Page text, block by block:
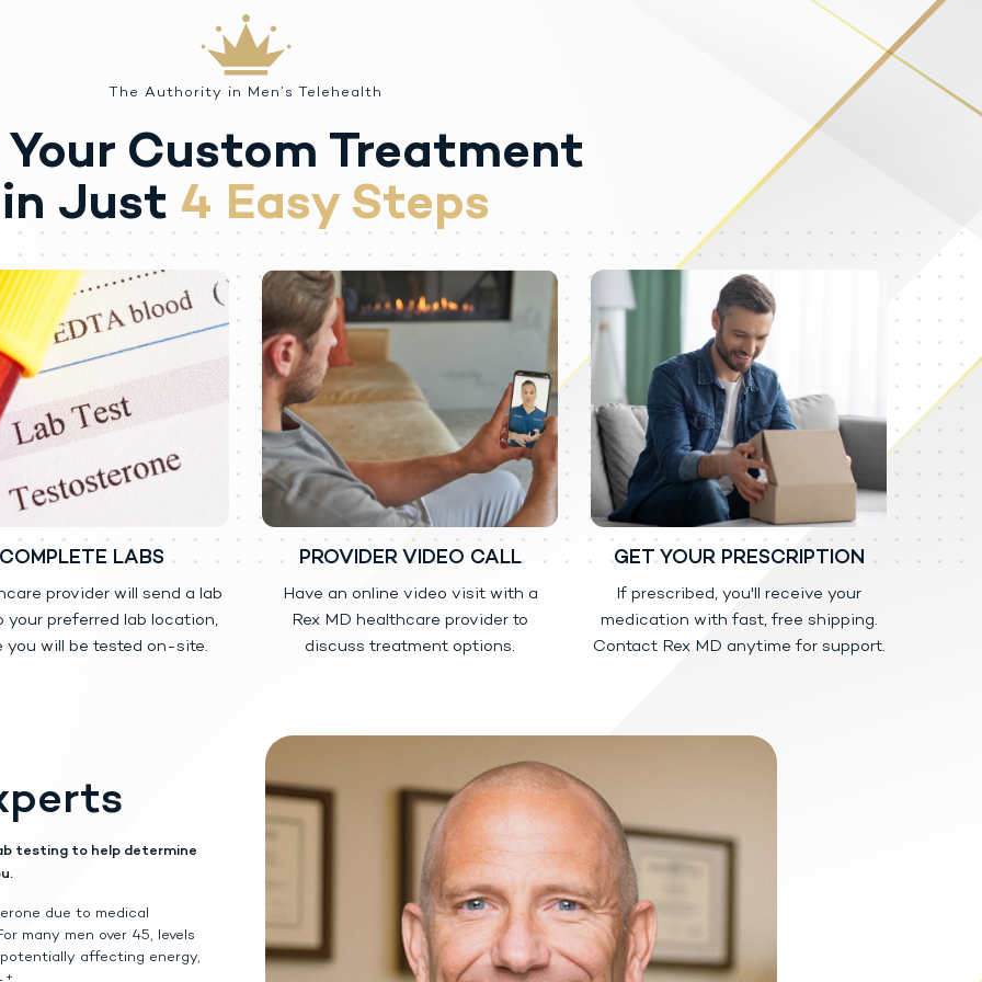
serous chorioretinopathy (CSCR).
at the site of intramuscular injection.
use of a drug, even once, for its rewarding psychological and physiological effects. Testosterone may be
There have been reports of misuse by men taking higher doses of legally obtained testosterone than
reported in individuals who abuse anabolic androgenic steroids and include cardiac arrest, myocardial
congestive heart failure, cerebrovascular accident, hepatotoxicity, and serious psychiatric manifestations,
psychosis, delusions, hallucinations, hostility and aggression.
also been reported in men: transient ischemic attacks, convulsions, hypomania, irritability, dyslipidemias,
by withdrawal symptoms after abrupt drug discontinuation or a significant dose reduction of a drug.
of testosterone may experience withdrawal symptoms lasting for weeks or months which include
craving, restlessness, irritability, anorexia, insomnia, decreased libido and hypogonadotropic
approved doses of testosterone for approved indications has not been documented.
substance, available by prescription, used to treat adult males who have low or no testosterone due to
1.62% is safe or effective to treat men who have low testosterone due to aging.
is safe or effective in children younger than 18 years old.
substance (CIII) because it contains testosterone that can be a target for people who abuse prescription
This can happen if other people come into
Gel 1.62% was applied. Children and women should avoid contact with the unwashed or not
Gel 1.62% has been applied to your skin.
have occurred in young children who have come in direct contact with testosterone by touching areas
Gel 1.62% from your body to others, you should follow these important instructions:
to your shoulders and upper arms that will be covered by a short-sleeve t-shirt.
area with clothing. Keep the area covered until you have washed the application area well or have
contact with another person, first wash the application area well with soap and water.
where you have applied Testosterone Gel 1.62%, that area on the child or woman should be washed well
The Authority in Men’s Telehealth
Custom Treatment
in Just 4 Easy Steps
LABS
provider will send a lab
your preferred lab location,
you will be tested on-site.
PROVIDER VIDEO CALL
Have an online video visit with a
Rex MD healthcare provider to
discuss treatment options.
GET YOUR PRESCRIPTION
If prescribed, you'll receive your
medication with fast, free shipping.
Contact Rex MD anytime for support.
testing to help determine
due to medical
many men over 45, levels
affecting energy,
+